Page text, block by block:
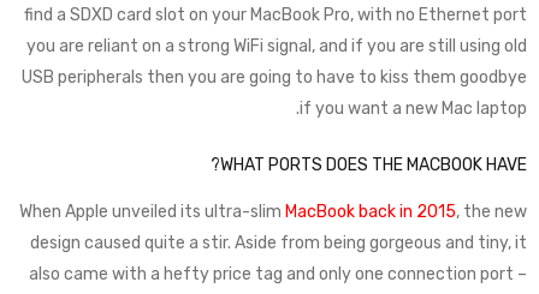
find a SDXD card slot on your MacBook Pro, with no Ethernet port
you are reliant on a strong WiFi signal, and if you are still using old
USB peripherals then you are going to have to kiss them goodbye
if you want a new Mac laptop.
WHAT PORTS DOES THE MACBOOK HAVE?
When Apple unveiled its ultra-slim MacBook back in 2015, the new
design caused quite a stir. Aside from being gorgeous and tiny, it
also came with a hefty price tag and only one connection port –